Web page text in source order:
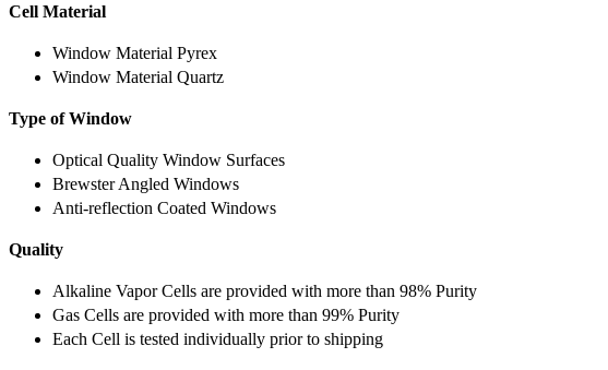
Cell Material
Window Material Pyrex
Window Material Quartz
Type of Window
Optical Quality Window Surfaces
Brewster Angled Windows
Anti-reflection Coated Windows
Quality
Alkaline Vapor Cells are provided with more than 98% Purity
Gas Cells are provided with more than 99% Purity
Each Cell is tested individually prior to shipping